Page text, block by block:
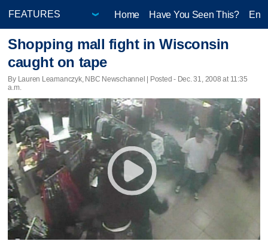
Home Have You Seen This?
Shopping mall fight in Wisconsin
caught on tape
By Lauren Leamanczyk, NBC Newschannel | Posted - Dec. 31, 2008 at 11:35
a.m.